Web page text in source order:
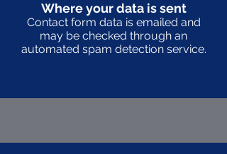
Where your data is sent
Contact form data is emailed and
may be checked through an
automated spam detection service.